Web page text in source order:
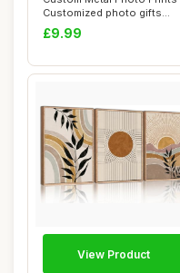
Customized photo gifts
with Natura...
£9.99
View Product